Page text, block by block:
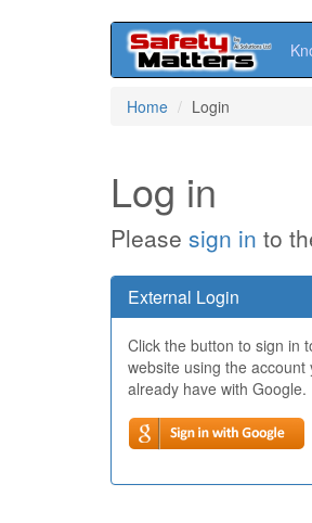
Home Login
Log in
Please sign in to
External Login
Click the button to sign in
website using the account
already have with Google.